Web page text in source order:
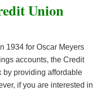
Union
1934 for Oscar Meyers
accounts, the Credit
by providing affordable
if you are interested in